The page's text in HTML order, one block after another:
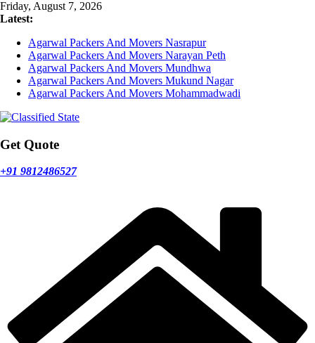
Skip
to
Friday, August 7, 2026
Latest:
Agarwal Packers And Movers Nasrapur
Agarwal Packers And Movers Narayan Peth
Agarwal Packers And Movers Mundhwa
Agarwal Packers And Movers Mukund Nagar
Agarwal Packers And Movers Mohammadwadi
Get Quote
+91 9812486527